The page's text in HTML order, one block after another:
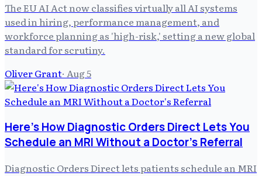
The EU AI Act now classifies virtually all AI systems
used in hiring, performance management, and
workforce planning as 'high-risk,' setting a new global
standard for scrutiny.
Oliver Grant· Aug 5
Here's How Diagnostic Orders Direct Lets You
Schedule an MRI Without a Doctor's Referral
Diagnostic Orders Direct lets patients schedule an MRI